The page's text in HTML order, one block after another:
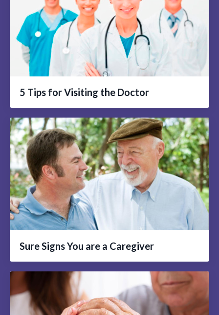
5 Tips for Visiting the Doctor
Sure Signs You are a Caregiver